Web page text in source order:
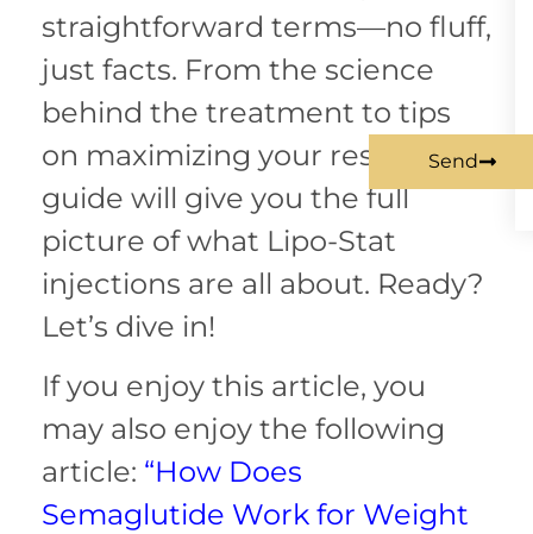
straightforward terms—no fluff,
just facts. From the science
behind the treatment to tips
on maximizing your results, this
guide will give you the full
picture of what Lipo-Stat
injections are all about. Ready?
Let’s dive in!
If you enjoy this article, you
may also enjoy the following
article: “How Does
Semaglutide Work for Weight
Send